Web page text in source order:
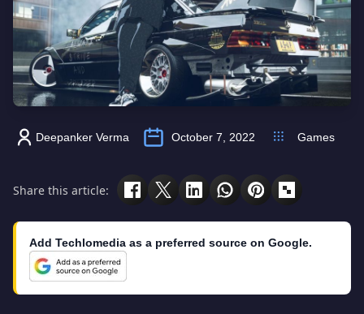
Deepanker Verma October 7, 2022 Games
Share this article:
Add Techlomedia as a preferred source on Google.